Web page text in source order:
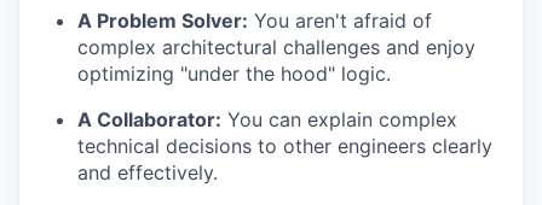
A Problem Solver: You aren't afraid of
complex architectural challenges and enjoy
optimizing "under the hood" logic.
A Collaborator: You can explain complex
technical decisions to other engineers clearly
and effectively.